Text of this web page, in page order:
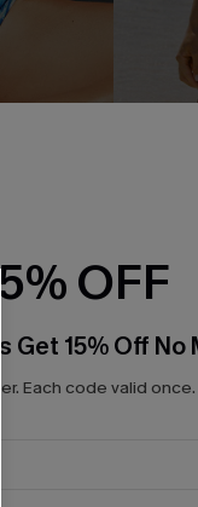
£46.00
OFF
Get 15% Off No
Each code valid once.